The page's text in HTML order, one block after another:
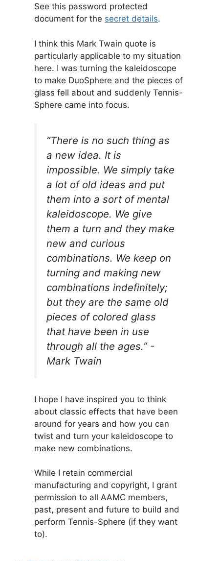
See this password protected
document for the secret details.
I think this Mark Twain quote is
particularly applicable to my situation
here. I was turning the kaleidoscope
to make DuoSphere and the pieces of
glass fell about and suddenly Tennis-
Sphere came into focus.
“There is no such thing as
a new idea. It is
impossible. We simply take
a lot of old ideas and put
them into a sort of mental
kaleidoscope. We give
them a turn and they make
new and curious
combinations. We keep on
turning and making new
combinations indefinitely;
but they are the same old
pieces of colored glass
that have been in use
through all the ages.” -
Mark Twain
I hope I have inspired you to think
about classic effects that have been
around for years and how you can
twist and turn your kaleidoscope to
make new combinations.
While I retain commercial
manufacturing and copyright, I grant
permission to all AAMC members,
past, present and future to build and
perform Tennis-Sphere (if they want
to).